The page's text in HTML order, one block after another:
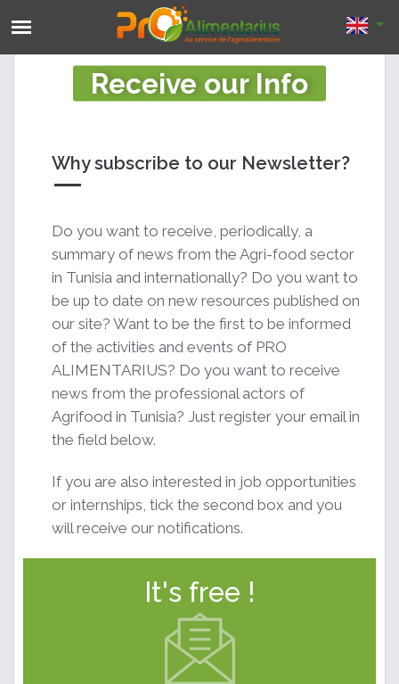
Receive our Info
Why subscribe to our Newsletter?
Do you want to receive, periodically, a
summary of news from the Agri-food sector
in Tunisia and internationally? Do you want to
be up to date on new resources published on
our site? Want to be the first to be informed
of the activities and events of PRO
ALIMENTARIUS? Do you want to receive
news from the professional actors of
Agrifood in Tunisia? Just register your email in
the field below.
If you are also interested in job opportunities
or internships, tick the second box and you
will receive our notifications.
It's free !